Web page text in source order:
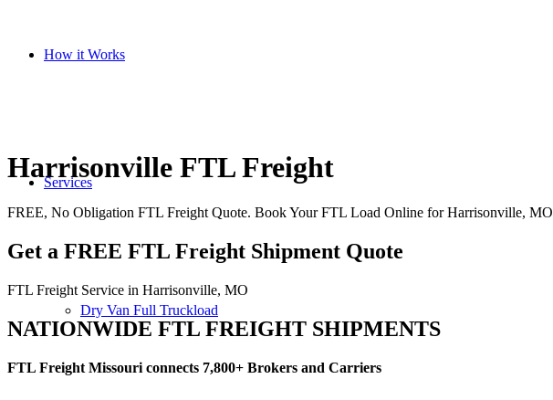
How it Works
Services
Dry Van Full Truckload
Harrisonville FTL Freight
FREE, No Obligation FTL Freight Quote. Book Your FTL Load Online for Harrisonville, MO
Get a FREE FTL Freight Shipment Quote
FTL Freight Service in Harrisonville, MO
NATIONWIDE FTL FREIGHT SHIPMENTS
FTL Freight Missouri connects 7,800+ Brokers and Carriers